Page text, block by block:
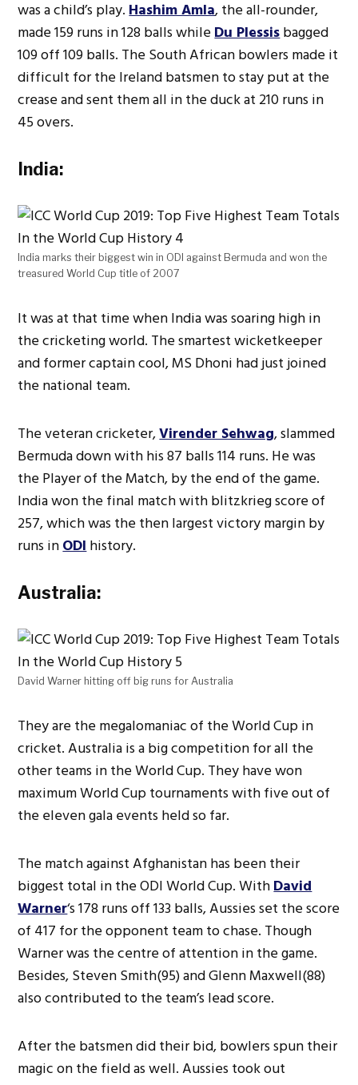
was a child’s play.Hashim Amla, the all-rounder,
made 159 runs in 128 balls whileDu Plessisbagged
109 off 109 balls. The South African bowlers made it
difficult for the Ireland batsmen to stay put at the
crease and sent them all in the duck at 210 runs in
45 overs.
India:
India marks their biggest win in ODI against Bermuda and won the
treasured World Cup title of 2007
It was at that time when India was soaring high in
the cricketing world. The smartest wicketkeeper
and former captain cool, MS Dhoni had just joined
the national team.
The veteran cricketer,Virender Sehwag, slammed
Bermuda down with his 87 balls 114 runs. He was
the Player of the Match, by the end of the game.
India won the final match with blitzkrieg score of
257, which was the then largest victory margin by
runs inODIhistory.
Australia:
David Warner hitting off big runs for Australia
They are the megalomaniac of the World Cup in
cricket. Australia is a big competition for all the
other teams in the World Cup. They have won
maximum World Cup tournaments with five out of
the eleven gala events held so far.
The match against Afghanistan has been their
biggest total in the ODI World Cup. WithDavid
Warner‘s 178 runs off 133 balls, Aussies set the score
of 417 for the opponent team to chase. Though
Warner was the centre of attention in the game.
Besides, Steven Smith(95) and Glenn Maxwell(88)
also contributed to the team’s lead score.
After the batsmen did their bid, bowlers spun their
magic on the field as well. Aussies took out